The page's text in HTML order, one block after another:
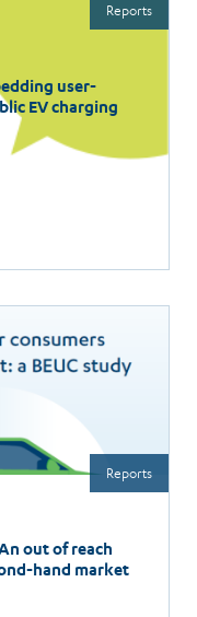
user-
EV charging
Reports
out of reach
hand market
Reports